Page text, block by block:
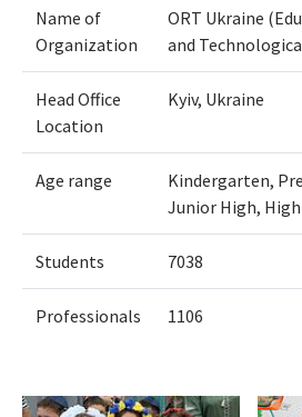
Name of
Organization
ORT Ukraine
and
Head Office
Location
Kyiv, Ukraine
Age range
Kindergarten,
Junior High,
Students 7038
Professionals 1106